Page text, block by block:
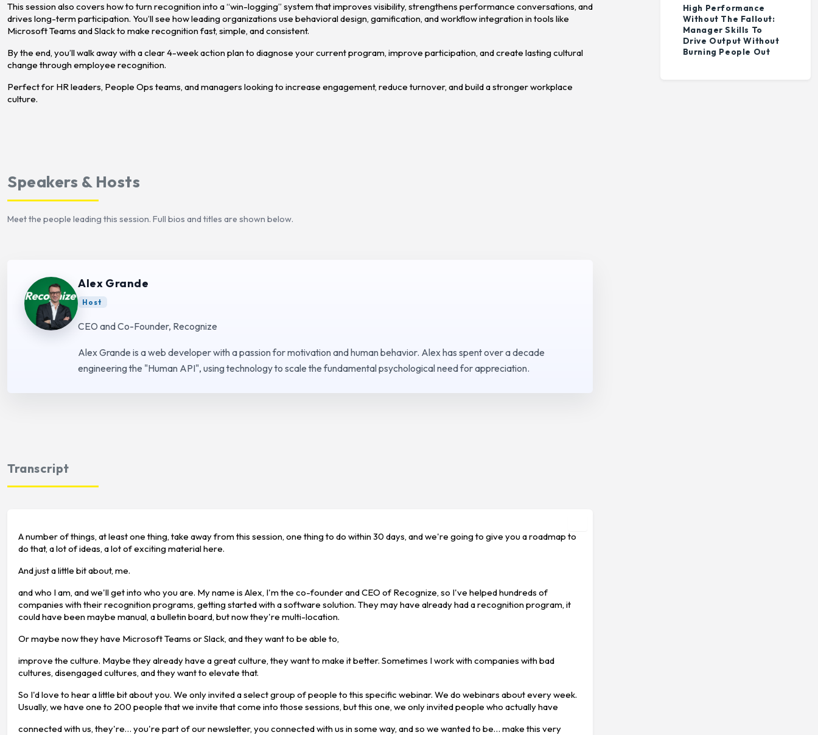
This session also covers how to turn recognition into a “win-logging” system that improves visibility, strengthens performance conversations, and
drives long-term participation. You’ll see how leading organizations use behavioral design, gamification, and workflow integration in tools like
Microsoft Teams and Slack to make recognition fast, simple, and consistent.
By the end, you’ll walk away with a clear 4-week action plan to diagnose your current program, improve participation, and create lasting cultural
change through employee recognition.
Perfect for HR leaders, People Ops teams, and managers looking to increase engagement, reduce turnover, and build a stronger workplace
culture.
Speakers & Hosts
Meet the people leading this session. Full bios and titles are shown below.
Alex Grande
Host
CEO and Co-Founder, Recognize
Alex Grande is a web developer with a passion for motivation and human behavior. Alex has spent over a decade
engineering the "Human API", using technology to scale the fundamental psychological need for appreciation.
Transcript
A number of things, at least one thing, take away from this session, one thing to do within 30 days, and we're going to give you a roadmap to
do that, a lot of ideas, a lot of exciting material here.
And just a little bit about, me.
and who I am, and we'll get into who you are. My name is Alex, I'm the co-founder and CEO of Recognize, so I've helped hundreds of
companies with their recognition programs, getting started with a software solution. They may have already had a recognition program, it
could have been maybe manual, a bulletin board, but now they're multi-location.
Or maybe now they have Microsoft Teams or Slack, and they want to be able to,
improve the culture. Maybe they already have a great culture, they want to make it better. Sometimes I work with companies with bad
cultures, disengaged cultures, and they want to elevate that.
So I'd love to hear a little bit about you. We only invited a select group of people to this specific webinar. We do webinars about every week.
Usually, we have one to 200 people that we invite that come into those sessions, but this one, we only invited people who actually have
connected with us, they're… you're part of our newsletter, you connected with us in some way, and so we wanted to be… make this very
High Performance
Without The Fallout:
Manager Skills To
Drive Output Without
Burning People Out